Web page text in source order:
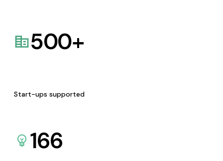
500+
Start-ups supported
166